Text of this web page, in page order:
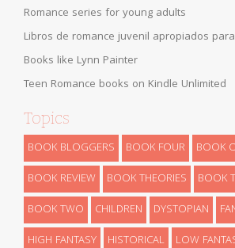
Romance series for young adults
Libros de romance juvenil apropiados
Books like Lynn Painter
Teen Romance books on Kindle Unlimited
Topics
BOOK BLOGGERS BOOK FOUR
BOOK
BOOK REVIEW
BOOK THEORIES
BOOK
BOOK TWO
CHILDREN DYSTOPIAN
HIGH FANTASY
HISTORICAL LOW